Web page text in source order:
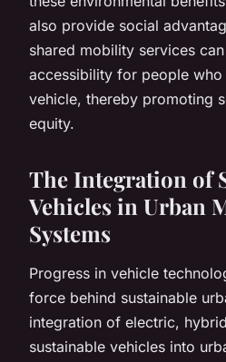
also provide social
shared mobility services
accessibility for people
vehicle, thereby promoting
equity.
The Integration of
Vehicles in Urban
Systems
Progress in vehicle
force behind sustainable
integration of electric,
sustainable vehicles into